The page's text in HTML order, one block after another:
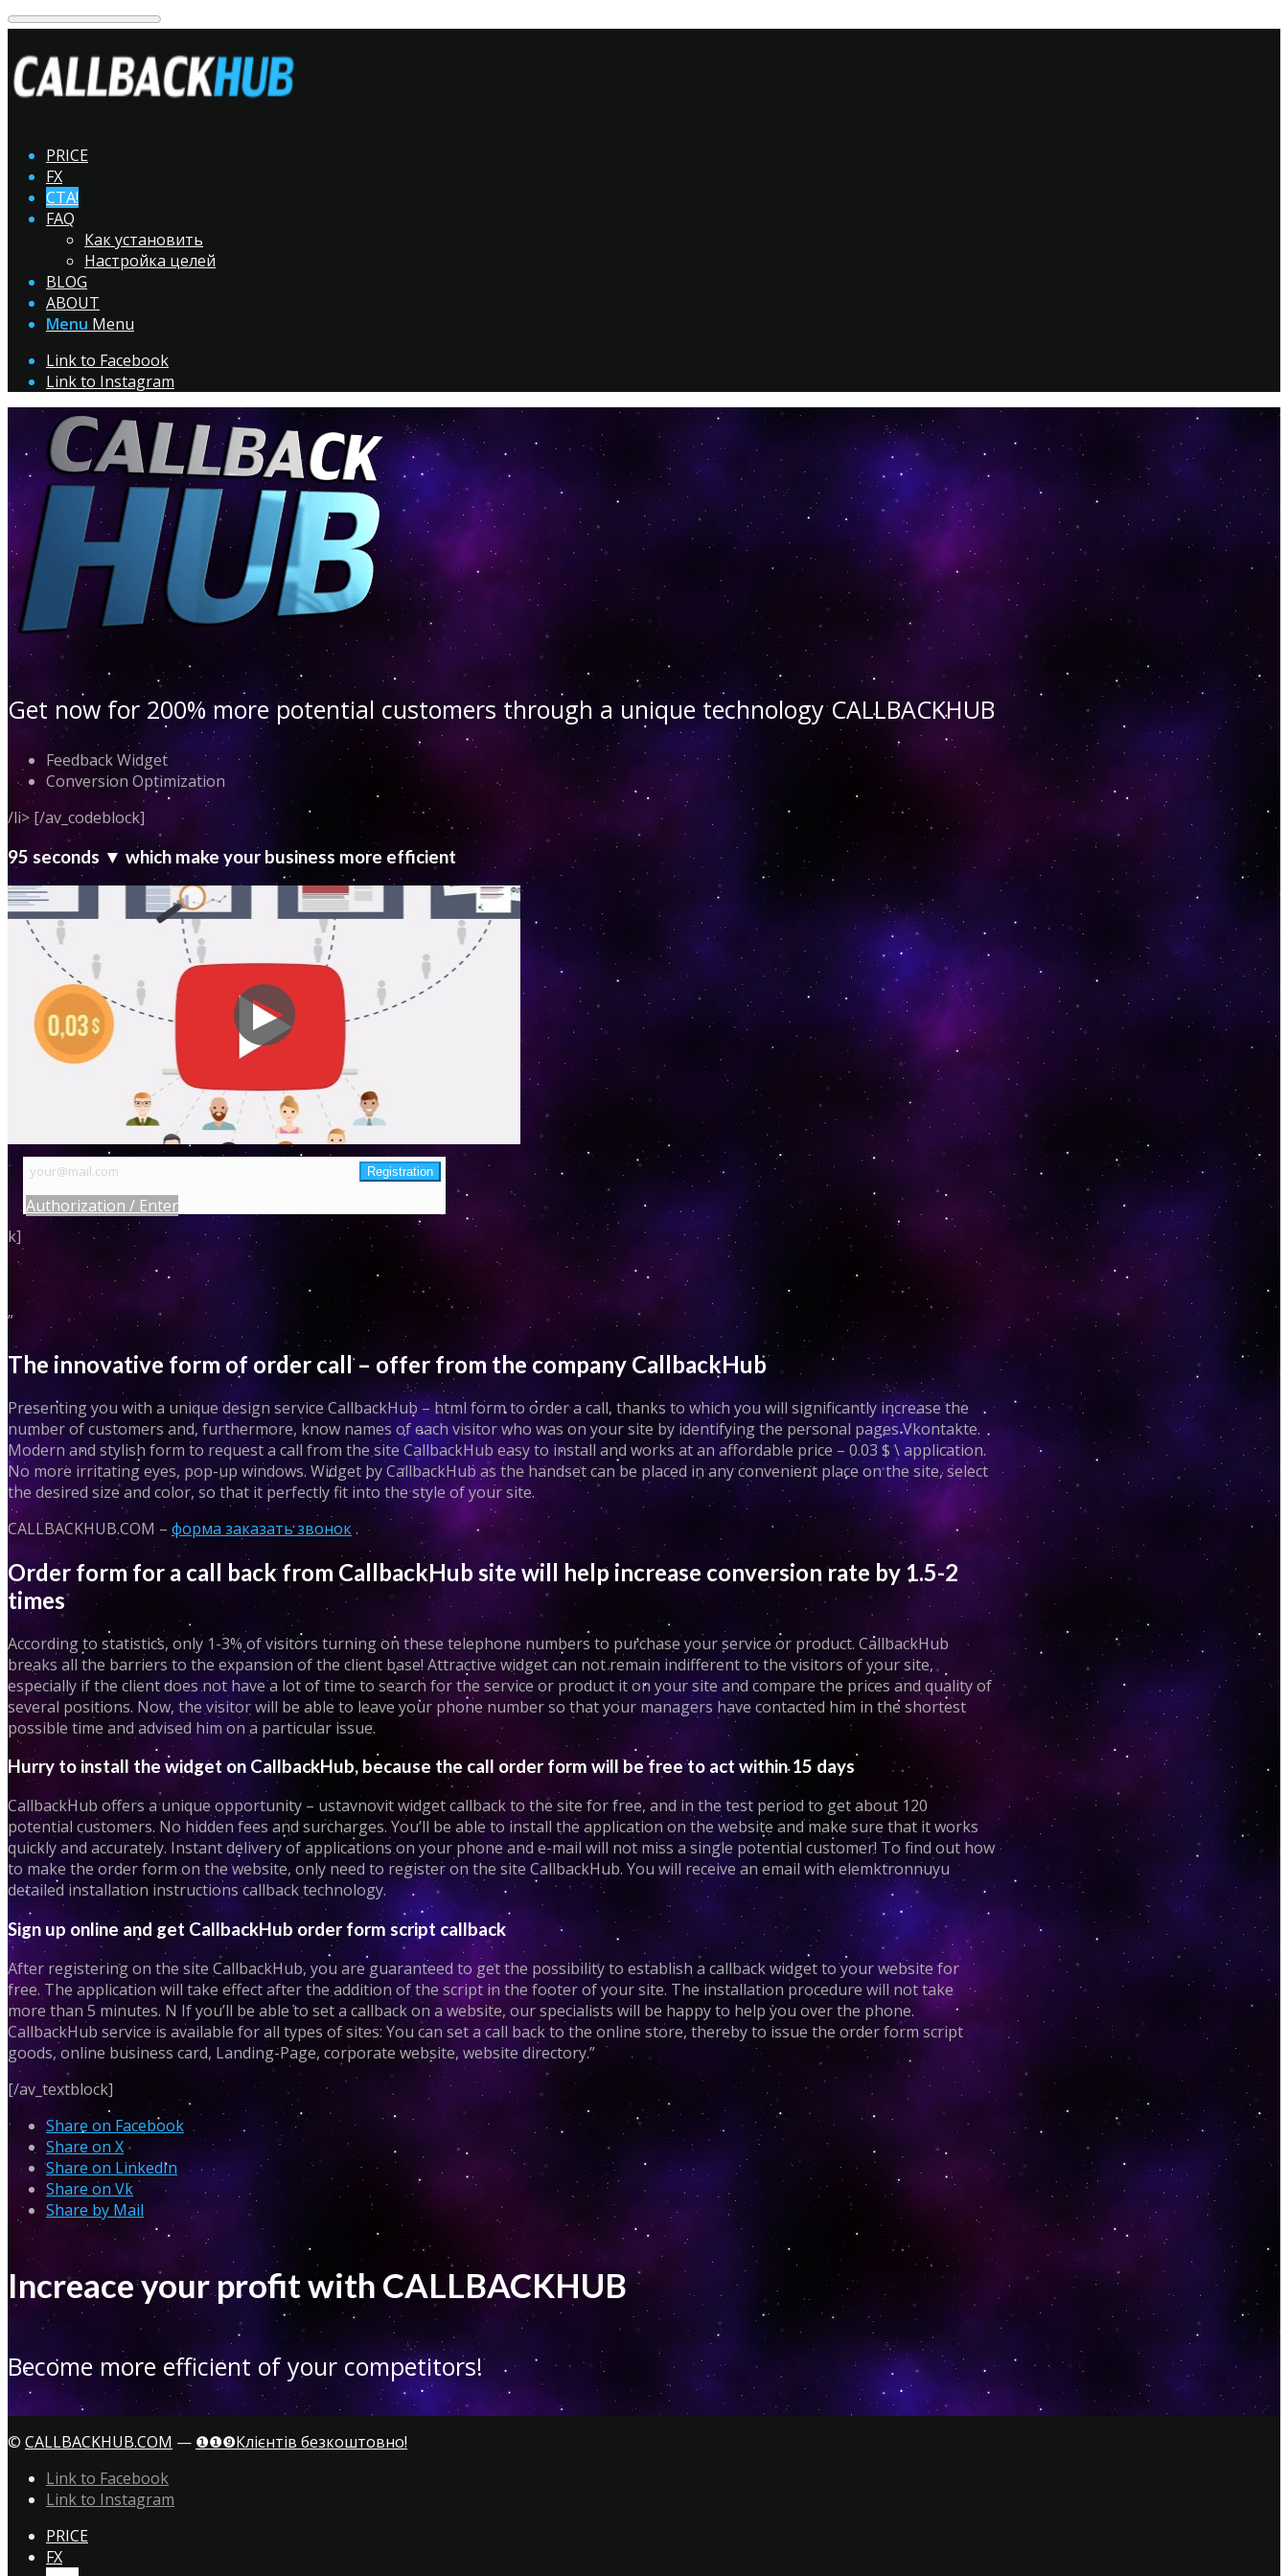
PRICE
FX
CTA!
FAQ
Как установить
Настройка целей
BLOG
ABOUT
Menu Menu
Link to Facebook
Link to Instagram
Get now for 200% more potential customers through a unique technology CALLBACKHUB
Feedback Widget
Conversion Optimization
/li> [/av_codeblock]
95 seconds ▼ which make your business more efficient
Authorization / Enter
k]
”
The innovative form of order call – offer from the company CallbackHub
Presenting you with a unique design service CallbackHub – html form to order a call, thanks to which you will significantly increase the
number of customers and, furthermore, know names of each visitor who was on your site by identifying the personal pages Vkontakte.
Modern and stylish form to request a call from the site CallbackHub easy to install and works at an affordable price – 0.03 $ \ application.
No more irritating eyes, pop-up windows. Widget by CallbackHub as the handset can be placed in any convenient place on the site, select
the desired size and color, so that it perfectly fit into the style of your site.
CALLBACKHUB.COM – форма заказать звонок.
Order form for a call back from CallbackHub site will help increase conversion rate by 1.5-2
times
According to statistics, only 1-3% of visitors turning on these telephone numbers to purchase your service or product. CallbackHub
breaks all the barriers to the expansion of the client base! Attractive widget can not remain indifferent to the visitors of your site,
especially if the client does not have a lot of time to search for the service or product it on your site and compare the prices and quality of
several positions. Now, the visitor will be able to leave your phone number so that your managers have contacted him in the shortest
possible time and advised him on a particular issue.
Hurry to install the widget on CallbackHub, because the call order form will be free to act within 15 days
CallbackHub offers a unique opportunity – ustavnovit widget callback to the site for free, and in the test period to get about 120
potential customers. No hidden fees and surcharges. You’ll be able to install the application on the website and make sure that it works
quickly and accurately. Instant delivery of applications on your phone and e-mail will not miss a single potential customer! To find out how
to make the order form on the website, only need to register on the site CallbackHub. You will receive an email with elemktronnuyu
detailed installation instructions callback technology.
Sign up online and get CallbackHub order form script callback
After registering on the site CallbackHub, you are guaranteed to get the possibility to establish a callback widget to your website for
free. The application will take effect after the addition of the script in the footer of your site. The installation procedure will not take
more than 5 minutes. N If you’ll be able to set a callback on a website, our specialists will be happy to help you over the phone.
CallbackHub service is available for all types of sites: You can set a call back to the online store, thereby to issue the order form script
goods, online business card, Landing-Page, corporate website, website directory.”
[/av_textblock]
Share on Facebook
Share on X
Share on LinkedIn
Share on Vk
Share by Mail
Increace your profit with CALLBACKHUB
Become more efficient of your competitors!
© CALLBACKHUB.COM — ❶❶❾Клієнтів безкоштовно!
Link to Facebook
Link to Instagram
PRICE
FX